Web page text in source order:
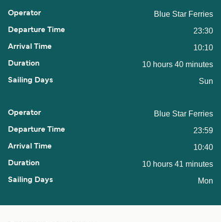
Blue Star Ferries
23:30
10:10
10 hours 40 minutes
Sun
Blue Star Ferries
23:59
10:40
10 hours 41 minutes
Mon